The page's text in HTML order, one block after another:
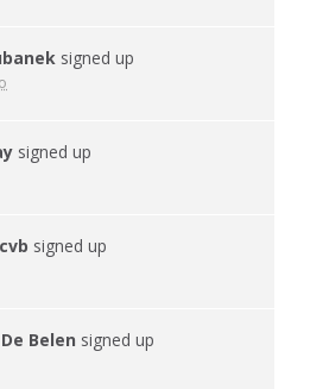
signed up
signed up
signed up
Belen signed up